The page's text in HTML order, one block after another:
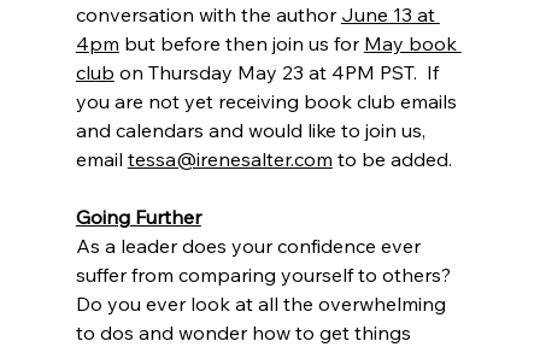
conversation with the author June 13 at
4pm but before then join us for May book
club on Thursday May 23 at 4PM PST.  If
you are not yet receiving book club emails
and calendars and would like to join us,
email tessa@irenesalter.com to be added.
Going Further
As a leader does your confidence ever
suffer from comparing yourself to others?
Do you ever look at all the overwhelming
to dos and wonder how to get things